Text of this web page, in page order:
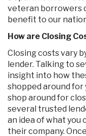
veteran borrowers
benefit to our
How are Closing
Closing costs vary
lender. Talking to
insight into how
shopped around for
shop around for
several trusted
an idea of what you
their company.